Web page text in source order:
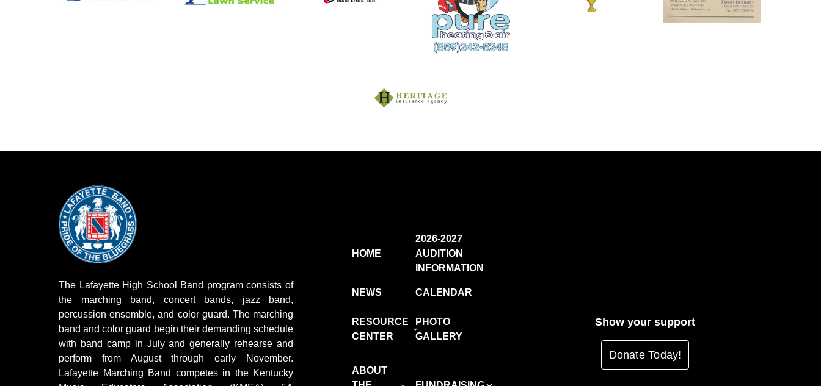
The Lafayette High School Band program consists of
the marching band, concert bands, jazz band,
percussion ensemble, and color guard. The marching
band and color guard begin their demanding schedule
with band camp in July and generally rehearse and
perform from August through early November.
Lafayette Marching Band competes in the Kentucky
HOME
2026-2027
AUDITION
INFORMATION
NEWS CALENDAR
RESOURCE
CENTER
PHOTO
GALLERY
ABOUT
Show your support
Donate Today!